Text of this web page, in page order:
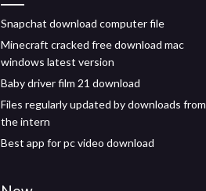
Snapchat download computer file
Minecraft cracked free download mac
windows latest version
Baby driver film 21 download
Files regularly updated by downloads from
the intern
Best app for pc video download